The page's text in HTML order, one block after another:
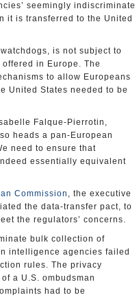
seemingly indiscriminate
it is transferred to the United
is not subject to
in Europe. The
to allow Europeans
United States needed to be
Falque-Pierrotin,
heads a pan-European
need to ensure that
essentially equivalent
Commission , the executive
the data-transfer pact, to
the regulators’ concerns.
bulk collection of
intelligence agencies failed
rules. The privacy
a U.S. ombudsman
had to be